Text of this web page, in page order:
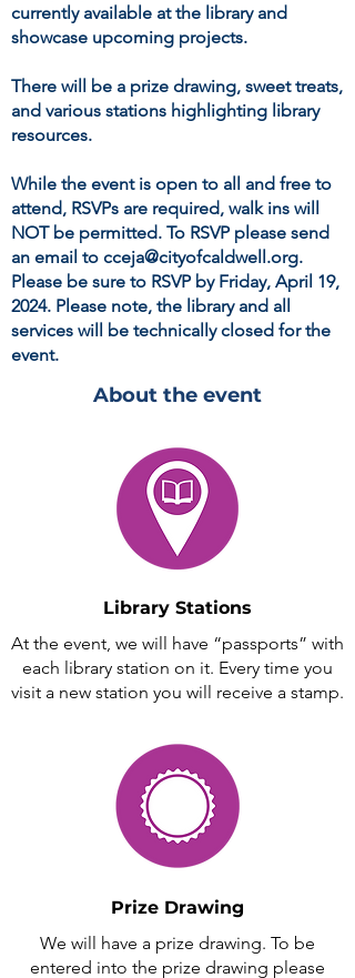
currently available at the library and
showcase upcoming projects.
There will be a prize drawing, sweet treats,
and various stations highlighting library
resources.
While the event is open to all and free to
attend, RSVPs are required, walk ins will
NOTbe permitted. To RSVP please send
an email to cceja@cityofcaldwell.org.
Please be sure to RSVP by Friday, April 19,
2024. Please note, the library and all
services will be technically closed for the
event.
About the event
Library Stations
At the event, we will have “passports” with
each library station on it. Every time you
visit a new station you will receive a stamp.
Prize Drawing
We will have a prize drawing. To be
entered into the prize drawing please